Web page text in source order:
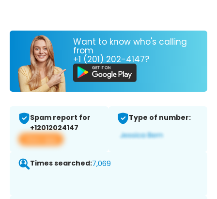
Want to know who's calling
from
+1 (201) 202-4147?
Spam report for
+12012024147
View app
Type of number:
Times searched:7,069